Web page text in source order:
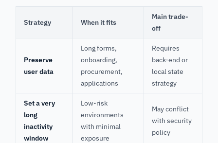
Strategy When it fits
Main trade-
off
Preserve
user data
Long forms,
onboarding,
procurement,
applications
Requires
back-end or
local state
strategy
Set a very
long
inactivity
window
Low-risk
environments
with minimal
exposure
May conflict
with security
policy